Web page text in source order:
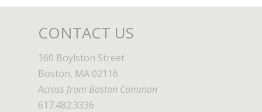
CONTACT US
160 Boylston Street
Boston, MA 02116
Across from Boston Common
617.482.3336